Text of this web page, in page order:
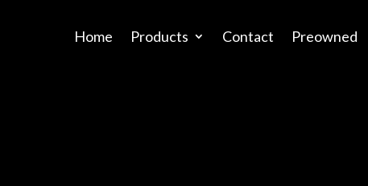
Home Products Contact Preowned